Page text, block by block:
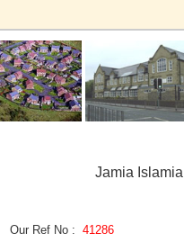
Jamia
Our Ref No : 41286